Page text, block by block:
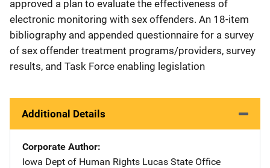
approved a plan to evaluate the effectiveness of
electronic monitoring with sex offenders. An 18-item
bibliography and appended questionnaire for a survey
of sex offender treatment programs/providers, survey
results, and Task Force enabling legislation
Additional Details
Corporate Author
Iowa Dept of Human Rights Address
Lucas State Office